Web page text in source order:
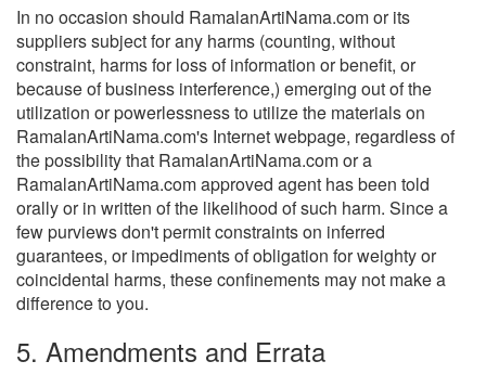
In no occasion should RamalanArtiNama.com or its
suppliers subject for any harms (counting, without
constraint, harms for loss of information or benefit, or
because of business interference,) emerging out of the
utilization or powerlessness to utilize the materials on
RamalanArtiNama.com's Internet webpage, regardless of
the possibility that RamalanArtiNama.com or a
RamalanArtiNama.com approved agent has been told
orally or in written of the likelihood of such harm. Since a
few purviews don't permit constraints on inferred
guarantees, or impediments of obligation for weighty or
coincidental harms, these confinements may not make a
difference to you.
5. Amendments and Errata